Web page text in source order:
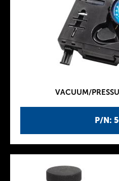
P/N:
VACUUM/